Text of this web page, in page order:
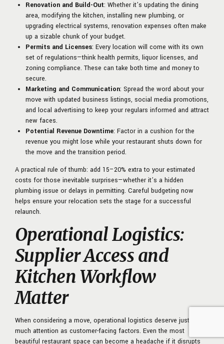
Renovation and Build-Out: Whether it’s updating the dining
area, modifying the kitchen, installing new plumbing, or
upgrading electrical systems, renovation expenses often make
up a sizable chunk of your budget.
Permits and Licenses: Every location will come with its own
set of regulations—think health permits, liquor licenses, and
zoning compliance. These can take both time and money to
secure.
Marketing and Communication: Spread the word about your
move with updated business listings, social media promotions,
and local advertising to keep your regulars informed and attract
new faces.
Potential Revenue Downtime: Factor in a cushion for the
revenue you might lose while your restaurant shuts down for
the move and the transition period.
A practical rule of thumb: add 15–20% extra to your estimated
costs for those inevitable surprises—whether it’s a hidden
plumbing issue or delays in permitting. Careful budgeting now
helps ensure your relocation sets the stage for a successful
relaunch.
Operational Logistics:
Supplier Access and
Kitchen Workflow
Matter
When considering a move, operational logistics deserve just as
much attention as customer-facing factors. Even the most
beautiful restaurant space can become a headache if it disrupts